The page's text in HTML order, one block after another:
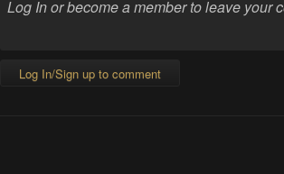
Log In/Sign up to comment